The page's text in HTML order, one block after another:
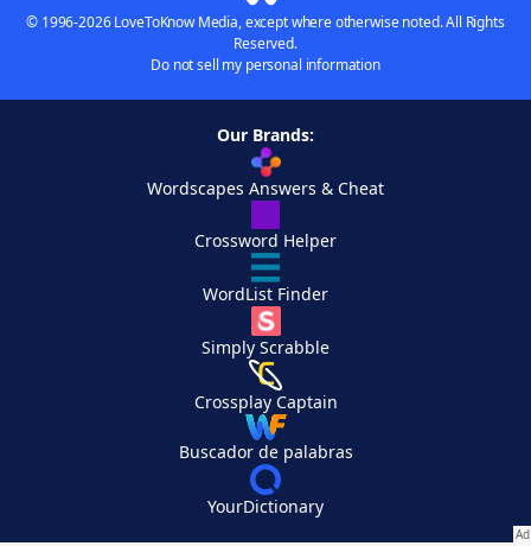
© 1996-2026 LoveToKnow Media, except where otherwise noted. All Rights
Reserved.
Do not sell my personal information
Our Brands:
Wordscapes Answers & Cheat
Crossword Helper
WordList Finder
Simply Scrabble
Crossplay Captain
Buscador de palabras
YourDictionary